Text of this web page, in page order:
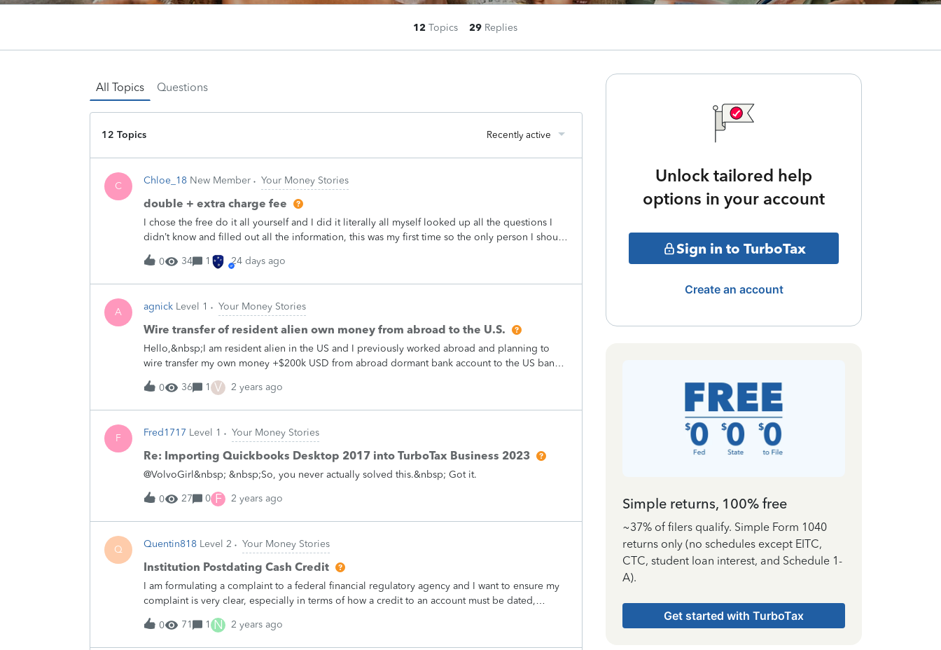
12 Topics 29 Replies
All Topics Questions
12 Topics Recently active
C Chloe_18 New Member Your Money Stories
double + extra charge fee
I chose the free do it all yourself and I did it literally all myself looked up all the questions I
didn’t know and filled out all the information, this was my first time so the only person I should
be paying is myself. I don’t know why they wanted to add the end of me finally figuring out
how to do it, then I see that there’s a charge of like 118$ I swear it was more tho but then
before I even got my taxes back they randomly charger my card for 143$ I was freaking out
money then a few days later they send my taxes witch was short 118$ btw so I’m like oh maybe
that’s the fee but why in the world would they charge a fee before I even get my money
especially if I chose to take it out of my taxes ?????? Then I do the math and that’s 25$ more
than what they said and143$ of my own money that they never said they would do never
showed me any type of extra charge this is messed up and definitely not legal
0 34 1 24 days ago
A agnick Level 1 Your Money Stories
Wire transfer of resident alien own money from abroad to the U.S.
Hello,&nbsp;I am resident alien in the US and I previously worked abroad and planning to
wire transfer my own money +$200k USD from abroad dormant bank account to the US bank
account. Would that wire be taxable in the US? Would I need to fill any form to IRS related to
that wire?&nbsp;Thank you
0 36 1 V 2 years ago
F Fred1717 Level 1 Your Money Stories
Re: Importing Quickbooks Desktop 2017 into TurboTax Business 2023
@VolvoGirl&nbsp; &nbsp;So, you never actually solved this.&nbsp; Got it.
0 27 0 F 2 years ago
Q Quentin818 Level 2 Your Money Stories
Institution Postdating Cash Credit
I am formulating a complaint to a federal financial regulatory agency and I want to ensure my
complaint is very clear, especially in terms of how a credit to an account must be dated,
whether legally or in terms of mandated accounting standards (e.g., GAAP or IFRS).However, I
first want to be reasonably sure there are no legitimate reasons whereby an institution may
change the date of a cash deposit where the credited funds are immediately available for
0 71 1 N 2 years ago
Unlock tailored help
options in your account
Sign in to TurboTax
Create an account
Simple returns, 100% free
~37% of filers qualify. Simple Form 1040
returns only (no schedules except EITC,
CTC, student loan interest, and Schedule 1-
A).
Get started with TurboTax